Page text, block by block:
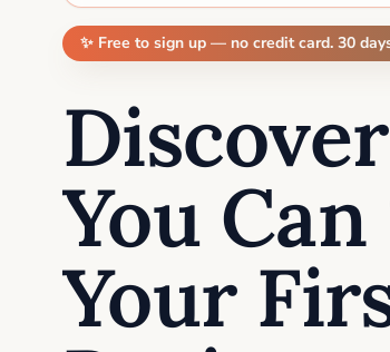
✨ Free to sign up — no credit card. 30
You
Your